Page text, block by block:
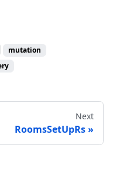
mutation
Next
RoomsSetUpRs